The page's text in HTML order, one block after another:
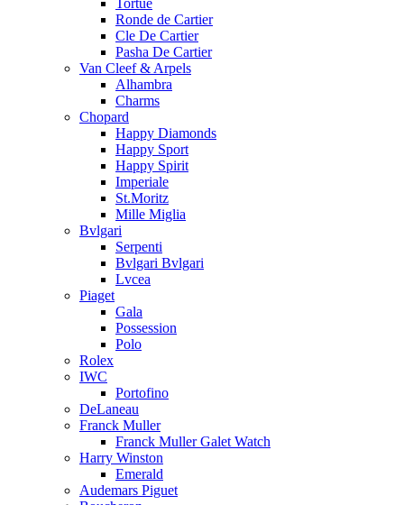
Tortue
Ronde de Cartier
Cle De Cartier
Pasha De Cartier
Van Cleef & Arpels
Alhambra
Charms
Chopard
Happy Diamonds
Happy Sport
Happy Spirit
Imperiale
St.Moritz
Mille Miglia
Bvlgari
Serpenti
Bvlgari Bvlgari
Lvcea
Piaget
Gala
Possession
Polo
Rolex
IWC
Portofino
DeLaneau
Franck Muller
Franck Muller Galet Watch
Harry Winston
Emerald
Audemars Piguet